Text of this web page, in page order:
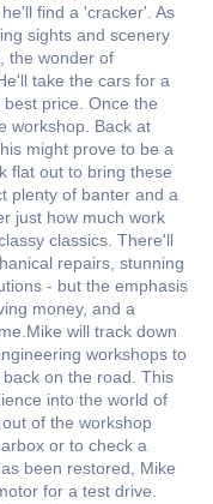
find a 'cracker'. As
sights and scenery
the wonder of
take the cars for a
price. Once the
workshop. Back at
might prove to be a
flat out to bring these
plenty of banter and a
just how much work
classics. There'll
repairs, stunning
- but the emphasis
money, and a
will track down
workshops to
on the road. This
into the world of
of the workshop
or to check a
been restored, Mike
for a test drive.